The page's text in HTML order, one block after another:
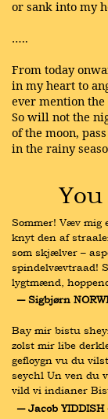
or sank into my
…..
From today
in my heart to
ever mention
So will not the
of the moon,
in the rainy
Sommer! Væv mig
knyt den af
som skjælver –
spindelvævtraad!
lygtmænd,
― Sigbjørn
Bay mir bistu
zolst mir libe
gefloygn vu du
seychl Un ven du
vild vi indianer
― Jacob YIDDISH